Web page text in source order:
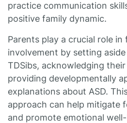
practice communication
positive family dynamic.
Parents play a crucial role
involvement by setting
TDSibs, acknowledging
providing developmentally
explanations about ASD.
approach can help mitigate
and promote emotional